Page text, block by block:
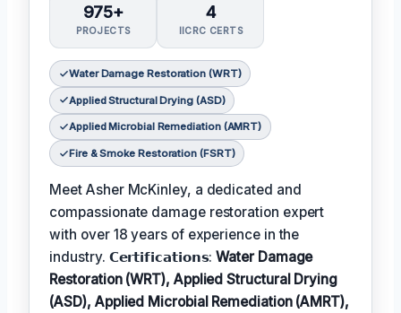
975+
PROJECTS
4
IICRC CERTS
Water Damage Restoration (WRT)
Applied Structural Drying (ASD)
Applied Microbial Remediation (AMRT)
Fire & Smoke Restoration (FSRT)
Meet Asher McKinley, a dedicated and
compassionate damage restoration expert
with over 18 years of experience in the
industry. 𝗖𝗲𝗿𝘁𝗶𝗳𝗶𝗰𝗮𝘁𝗶𝗼𝗻𝘀:Water Damage
Restoration (WRT), Applied Structural Drying
(ASD), Applied Microbial Remediation (AMRT),